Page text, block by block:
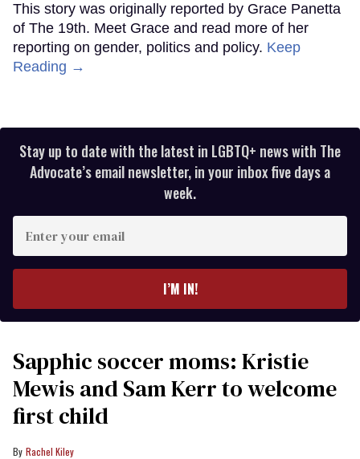
This story was originally reported by Grace Panetta
of The 19th. Meet Grace and read more of her
reporting on gender, politics and policy. Keep
Reading →
Stay up to date with the latest in LGBTQ+ news with The
Advocate’s email newsletter, in your inbox five days a
week.
your
I’M IN!
Sapphic soccer moms: Kristie
Mewis and Sam Kerr to welcome
first child
Rachel Kiley